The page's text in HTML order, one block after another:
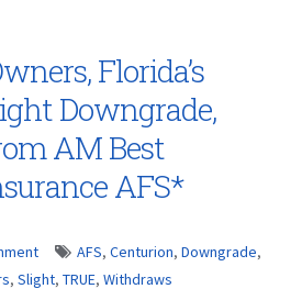
Florida’s
Downgrade,
AM Best
AFS*
AFS, Centurion, Downgrade,
, Slight, TRUE, Withdraws